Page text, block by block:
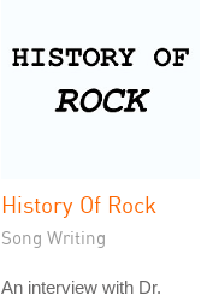
History Of Rock
Song Writing
An interview with Dr.